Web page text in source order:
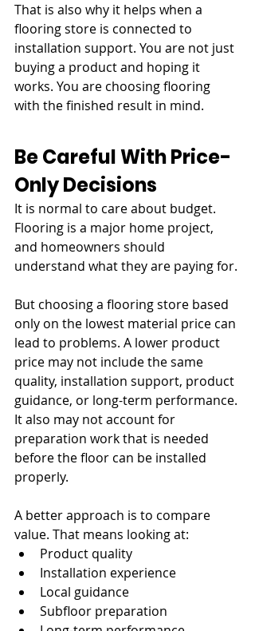
That is also why it helps when a
flooring store is connected to
installation support. You are not just
buying a product and hoping it
works. You are choosing flooring
with the finished result in mind.
Be Careful With Price-
Only Decisions
It is normal to care about budget.
Flooring is a major home project,
and homeowners should
understand what they are paying for.
But choosing a flooring store based
only on the lowest material price can
lead to problems. A lower product
price may not include the same
quality, installation support, product
guidance, or long-term performance.
It also may not account for
preparation work that is needed
before the floor can be installed
properly.
A better approach is to compare
value. That means looking at:
Product quality
Installation experience
Local guidance
Subfloor preparation